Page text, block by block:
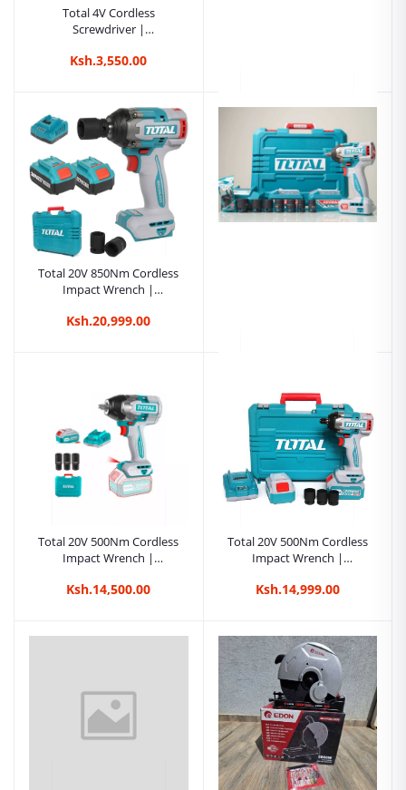
Total 4V Cordless
Screwdriver |
Ksh.3,550.00
Total 4V Cordless
Screwdriver |
Kreatives.co.ke Kenya
Ksh.20,000.00
Total 20V 850Nm Cordless
Impact Wrench |
Ksh.20,999.00
Impact Wrench |
Kreatives.co.ke Kenya
Ksh.21,500.00
Total 20V 500Nm Cordless
Impact Wrench |
Ksh.14,500.00
Total 20V 500Nm Cordless
Impact Wrench |
Ksh.14,999.00